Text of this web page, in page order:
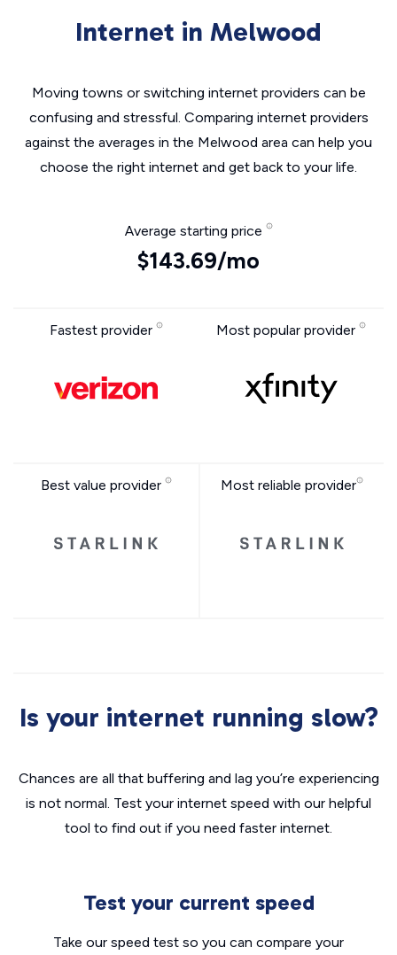
Internet in Melwood
Moving towns or switching internet providers can be
confusing and stressful. Comparing internet providers
against the averages in the Melwood area can help you
choose the right internet and get back to your life.
Average starting price
$143.69/mo
Fastest provider Most popular provider
Best value provider Most reliable provider
Is your internet running slow?
Chances are all that buffering and lag you’re experiencing
is not normal. Test your internet speed with our helpful
tool to find out if you need faster internet.
Test your current speed
Take our speed test so you can compare your